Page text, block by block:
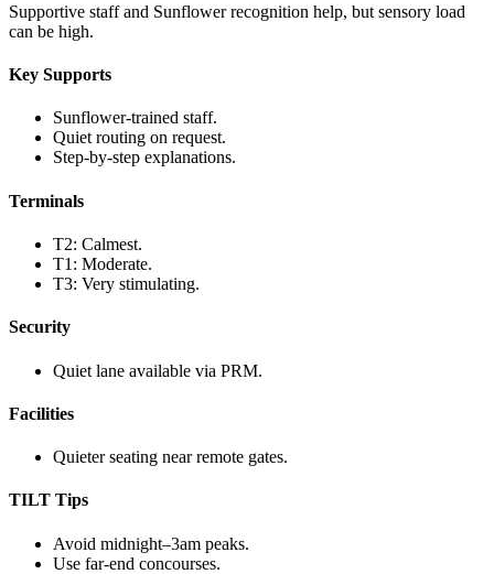
Supportive staff and Sunflower recognition help, but sensory load
can be high.
Key Supports
Sunflower-trained staff.
Quiet routing on request.
Step-by-step explanations.
Terminals
T2: Calmest.
T1: Moderate.
T3: Very stimulating.
Security
Quiet lane available via PRM.
Facilities
Quieter seating near remote gates.
TILT Tips
Avoid midnight–3am peaks.
Use far-end concourses.